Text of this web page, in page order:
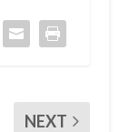
NEXT